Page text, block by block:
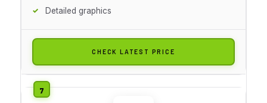
Detailed graphics
CHECK LATEST PRICE